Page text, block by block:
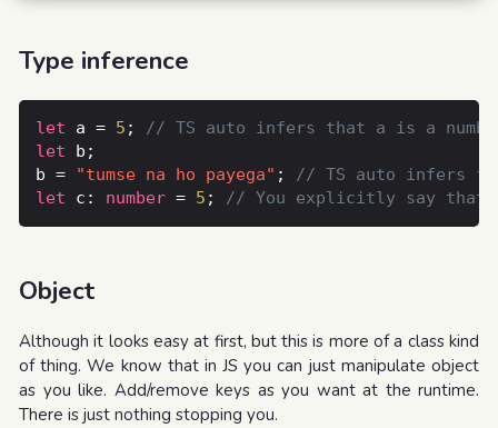
Type inference
let a = 5 ;
let
b =
"tumse na ho payega" ;
let c: number = 5 ;
Object
Although it looks easy at first, but this is more of a class kind
of thing. We know that in JS you can just manipulate object
as you like. Add/remove keys as you want at the runtime.
There is just nothing stopping you.